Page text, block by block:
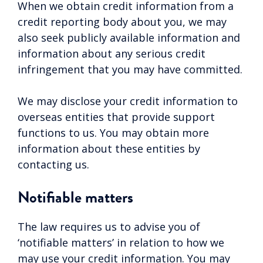
When we obtain credit information from a
credit reporting body about you, we may
also seek publicly available information and
information about any serious credit
infringement that you may have committed.
We may disclose your credit information to
overseas entities that provide support
functions to us. You may obtain more
information about these entities by
contacting us.
Notifiable matters
The law requires us to advise you of
‘notifiable matters’ in relation to how we
may use your credit information. You may